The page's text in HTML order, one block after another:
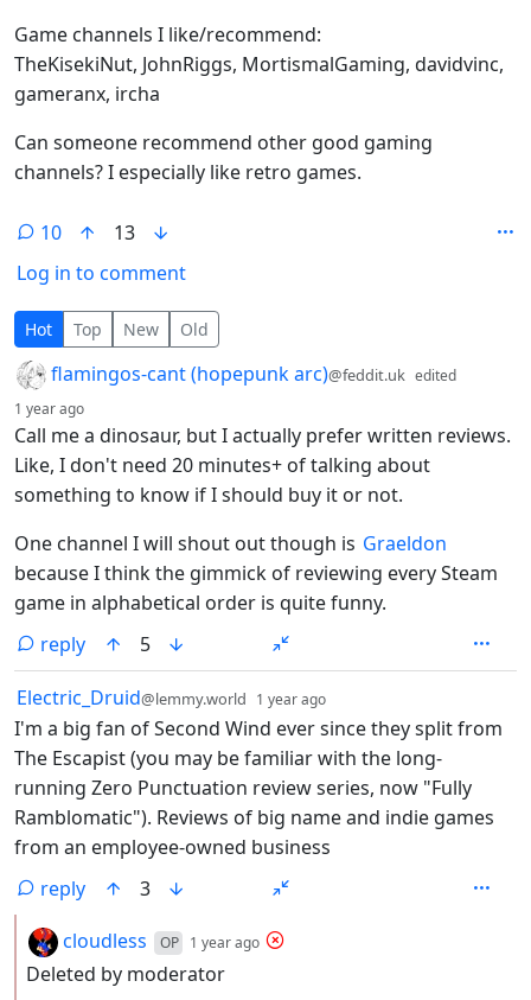
Game channels I like/recommend:
TheKisekiNut, JohnRiggs, MortismalGaming, davidvinc,
gameranx, ircha
Can someone recommend other good gaming
channels? I especially like retro games.
10
13
Log in to comment
10 Comments
Hot Top New Old
by flamingos-cant (hopepunk arc)@feddit.uk edited
1 year ago
Call me a dinosaur, but I actually prefer written reviews.
Like, I don't need 20 minutes+ of talking about
something to know if I should buy it or not.
One channel I will shout out though is Graeldon
because I think the gimmick of reviewing every Steam
game in alphabetical order is quite funny.
reply
5
by
Electric_Druid@lemmy.world 1 year ago
I'm a big fan of Second Wind ever since they split from
The Escapist (you may be familiar with the long-
running Zero Punctuation review series, now "Fully
Ramblomatic"). Reviews of big name and indie games
from an employee-owned business
reply
3
by
cloudless OP 1 year ago depth: 2
Deleted by moderator